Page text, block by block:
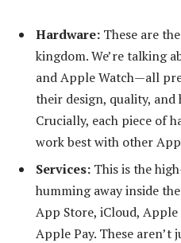
Hardware: These are
kingdom. We’re talking
and Apple Watch—all
their design, quality, and
Crucially, each piece of
work best with other
Services: This is the
humming away inside
App Store, iCloud,
Apple Pay. These aren’t